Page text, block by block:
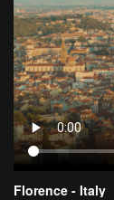
Florence - Italy